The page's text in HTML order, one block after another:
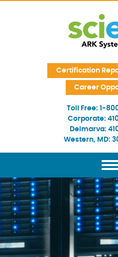
Certification
Career
Toll Free: 1-
Corporate:
Delmarva:
Western, MD: